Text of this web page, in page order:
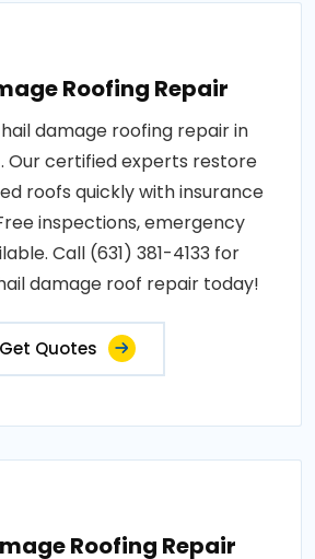
Roofing Repair
damage roofing repair in
Our certified experts restore
roofs quickly with insurance
inspections, emergency
Call (631) 381-4133 for
damage roof repair today!
Get Quotes
Roofing Repair